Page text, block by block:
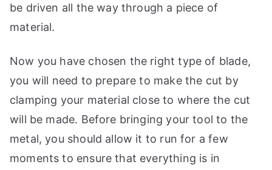
be driven all the way through a piece of
material.
Now you have chosen the right type of blade,
you will need to prepare to make the cut by
clamping your material close to where the cut
will be made. Before bringing your tool to the
metal, you should allow it to run for a few
moments to ensure that everything is in